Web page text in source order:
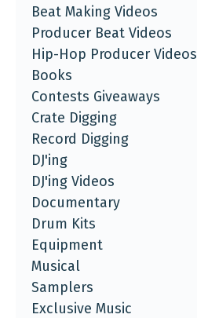
Beat Making Videos
Producer Beat Videos
Hip-Hop Producer Videos
Books
Contests Giveaways
Crate Digging
Record Digging
DJ'ing
DJ'ing Videos
Documentary
Drum Kits
Equipment
Musical
Samplers
Exclusive Music